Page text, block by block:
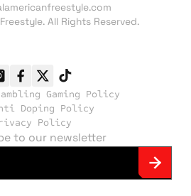
All Rights Reserved.
Gaming Policy
Doping Policy
Policy
to our newsletter